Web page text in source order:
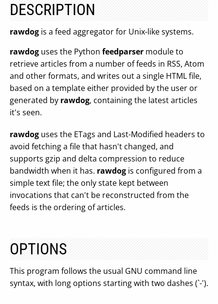
DESCRIPTION
rawdog is a feed aggregator for Unix-like systems.
rawdog uses the Python feedparser module to
retrieve articles from a number of feeds in RSS, Atom
and other formats, and writes out a single HTML file,
based on a template either provided by the user or
generated by rawdog, containing the latest articles
it's seen.
rawdog uses the ETags and Last-Modified headers to
avoid fetching a file that hasn't changed, and
supports gzip and delta compression to reduce
bandwidth when it has. rawdog is configured from a
simple text file; the only state kept between
invocations that can't be reconstructed from the
feeds is the ordering of articles.
OPTIONS
This program follows the usual GNU command line
syntax, with long options starting with two dashes (`-').